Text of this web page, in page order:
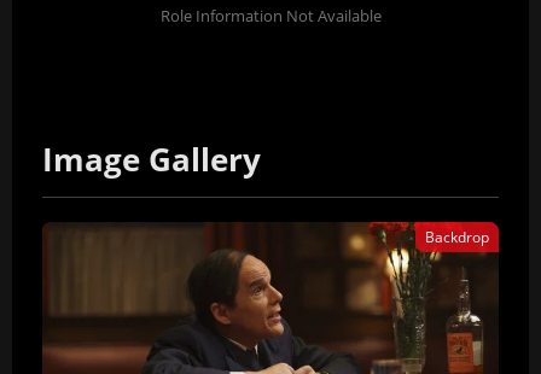
Role Information Not Available
Image Gallery
Backdrop